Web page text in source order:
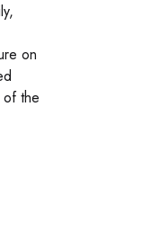
on
of the